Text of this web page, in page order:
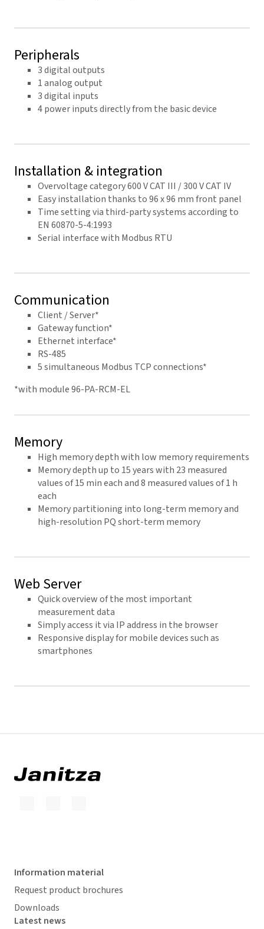
Peripherals
3 digital outputs
1 analog output
3 digital inputs
4 power inputs directly from the basic device
Installation & integration
Overvoltage category 600 V CAT III / 300 V CAT IV
Easy installation thanks to 96 x 96 mm front panel
Time setting via third-party systems according to
EN 60870-5-4:1993
Serial interface with Modbus RTU
Communication
Client / Server*
Gateway function*
Ethernet interface*
RS-485
5 simultaneous Modbus TCP connections*
*with module 96-PA-RCM-EL
Memory
High memory depth with low memory requirements
Memory depth up to 15 years with 23 measured
values of 15 min each and 8 measured values of 1 h
each
Memory partitioning into long-term memory and
high-resolution PQ short-term memory
Web Server
Quick overview of the most important
measurement data
Simply access it via IP address in the browser
Responsive display for mobile devices such as
smartphones
Information material
Request product brochures
Downloads
Latest news